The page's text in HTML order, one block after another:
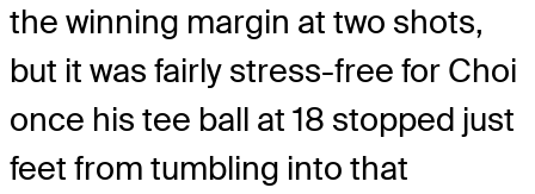
the winning margin at two shots,
but it was fairly stress-free for Choi
once his tee ball at 18 stopped just
feet from tumbling into that